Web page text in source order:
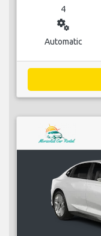
4
miscellaneous_services
Automatic